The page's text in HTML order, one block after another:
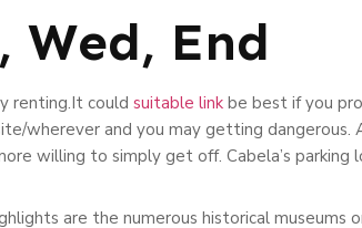
Wed, End
renting.It could suitable link be best if you
wherever and you may getting dangerous.
willing to simply get off. Cabela’s parking
are the numerous historical